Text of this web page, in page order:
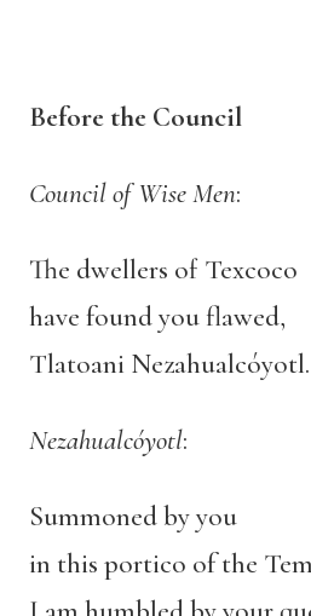
Before the Council
Council of Wise Men:
The dwellers of Texcoco
have found you flawed,
Tlatoani Nezahualcóyotl.
Nezahualcóyotl:
Summoned by you
in this portico of the